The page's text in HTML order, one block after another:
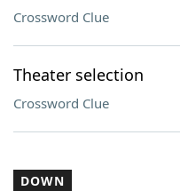
Crossword Clue
Theater selection
Crossword Clue
DOWN